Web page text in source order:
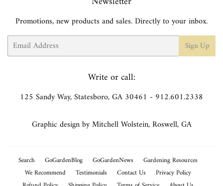
Promotions, new products and sales. Directly to your inbox.
Email Sign Up
Write or call:
125 Sandy Way, Statesboro, GA 30461 - 912.601.2338
Graphic design by Mitchell Wolstein, Roswell, GA
Search GoGardenBlog GoGardenNews
Gardening Resources
We Recommend
Testimonials Contact Us
Privacy Policy